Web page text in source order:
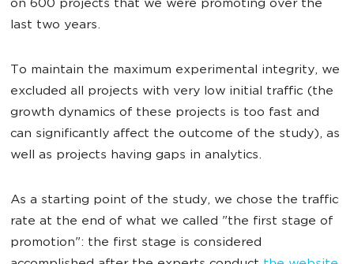
on 600 projects that we were promoting over the
last two years.
To maintain the maximum experimental integrity, we
excluded all projects with very low initial traffic (the
growth dynamics of these projects is too fast and
can significantly affect the outcome of the study), as
well as projects having gaps in analytics.
As a starting point of the study, we chose the traffic
rate at the end of what we called "the first stage of
promotion": the first stage is considered